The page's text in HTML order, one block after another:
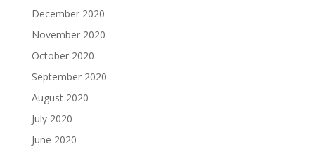
December 2020
November 2020
October 2020
September 2020
August 2020
July 2020
June 2020